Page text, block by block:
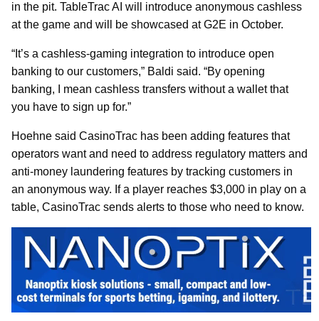
in the pit. TableTrac AI will introduce anonymous cashless
at the game and will be showcased at G2E in October.
“It’s a cashless-gaming integration to introduce open
banking to our customers,” Baldi said. “By opening
banking, I mean cashless transfers without a wallet that
you have to sign up for.”
Hoehne said CasinoTrac has been adding features that
operators want and need to address regulatory matters and
anti-money laundering features by tracking customers in
an anonymous way. If a player reaches $3,000 in play on a
table, CasinoTrac sends alerts to those who need to know.